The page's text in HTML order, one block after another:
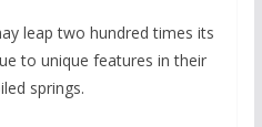
leap two hundred times its
to unique features in their
springs.